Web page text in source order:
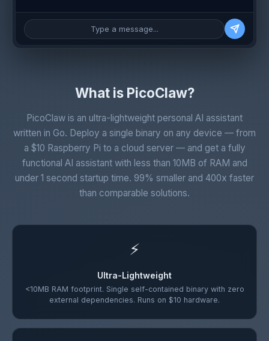
Type a message...
What is PicoClaw?
PicoClaw is an ultra-lightweight personal AI assistant
written in Go. Deploy a single binary on any device — from
a $10 Raspberry Pi to a cloud server — and get a fully
functional AI assistant with less than 10MB of RAM and
under 1 second startup time. 99% smaller and 400x faster
than comparable solutions.
⚡
Ultra-Lightweight
<10MB RAM footprint. Single self-contained binary with zero
external dependencies. Runs on $10 hardware.